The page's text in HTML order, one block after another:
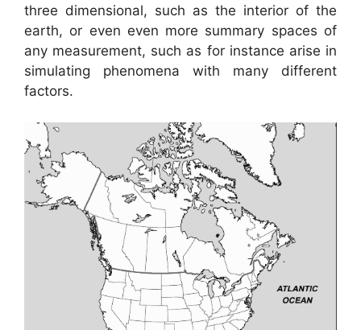
three dimensional, such as the interior of the
earth, or even even more summary spaces of
any measurement, such as for instance arise in
simulating phenomena with many different
factors.